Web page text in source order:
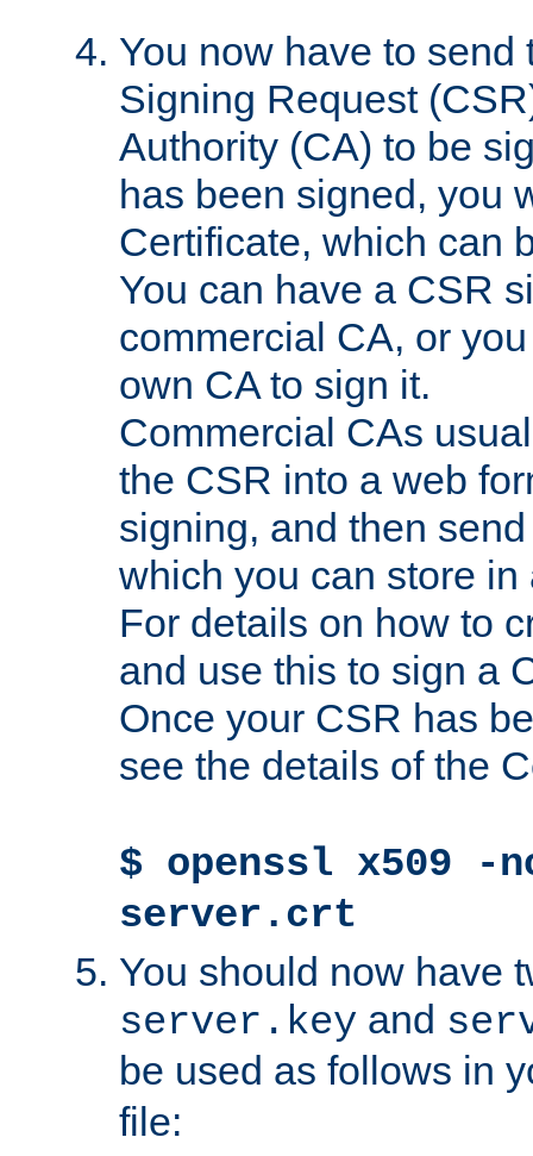
You now have to send
Signing Request
Authority (CA) to be
has been signed, you
Certificate, which can
You can have a CSR
commercial CA, or
own CA to sign it.
Commercial CAs
the CSR into a web
signing, and then
which you can store in
For details on how to
and use this to sign a
Once your CSR has
see the details of the
$ openssl x509
server.crt
You should now have
server.key and
be used as follows in
file: